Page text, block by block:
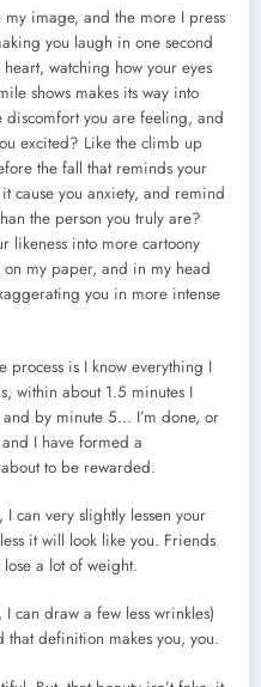
image, and the more I press
you laugh in one second
watching how your eyes
shows makes its way into
discomfort you are feeling, and
excited? Like the climb up
the fall that reminds your
cause you anxiety, and remind
the person you truly are?
likeness into more cartoony
my paper, and in my head
you in more intense
process is I know everything I
within about 1.5 minutes I
by minute 5… I’m done, or
I have formed a
to be rewarded.
I can very slightly lessen your
it will look like you. Friends
a lot of weight.
can draw a few less wrinkles)
definition makes you, you.